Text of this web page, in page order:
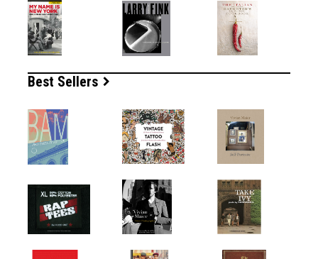
Best Sellers